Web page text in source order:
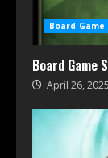
Board Game
Board Game
April 26, 2025